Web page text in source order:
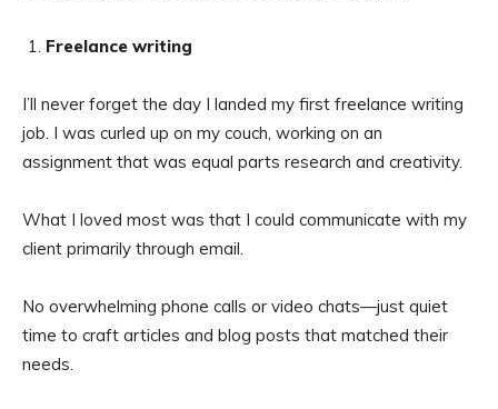
Freelance writing
I’ll never forget the day I landed my first freelance writing
job. I was curled up on my couch, working on an
assignment that was equal parts research and creativity.
What I loved most was that I could communicate with my
client primarily through email.
No overwhelming phone calls or video chats—just quiet
time to craft articles and blog posts that matched their
needs.